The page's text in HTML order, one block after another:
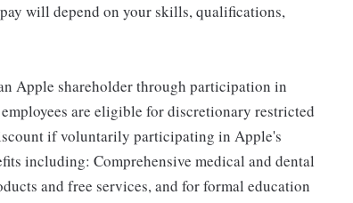
will depend on your skills, qualifications,
Apple shareholder through participation in
are eligible for discretionary restricted
if voluntarily participating in Apple's
including: Comprehensive medical and dental
and free services, and for formal education